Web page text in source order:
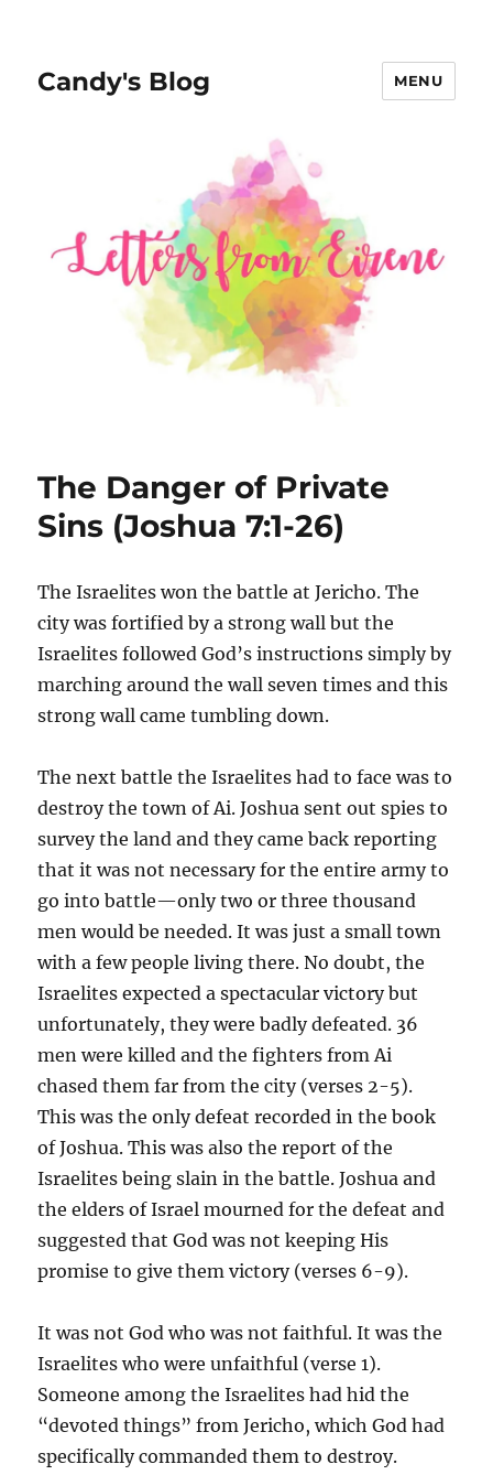
Candy's Blog MENU
The Danger of Private
Sins (Joshua 7:1-26)
The Israelites won the battle at Jericho. The
city was fortified by a strong wall but the
Israelites followed God’s instructions simply by
marching around the wall seven times and this
strong wall came tumbling down.
The next battle the Israelites had to face was to
destroy the town of Ai. Joshua sent out spies to
survey the land and they came back reporting
that it was not necessary for the entire army to
go into battle—only two or three thousand
men would be needed. It was just a small town
with a few people living there. No doubt, the
Israelites expected a spectacular victory but
unfortunately, they were badly defeated. 36
men were killed and the fighters from Ai
chased them far from the city (verses 2-5).
This was the only defeat recorded in the book
of Joshua. This was also the report of the
Israelites being slain in the battle. Joshua and
the elders of Israel mourned for the defeat and
suggested that God was not keeping His
promise to give them victory (verses 6-9).
It was not God who was not faithful. It was the
Israelites who were unfaithful (verse 1).
Someone among the Israelites had hid the
“devoted things” from Jericho, which God had
specifically commanded them to destroy.